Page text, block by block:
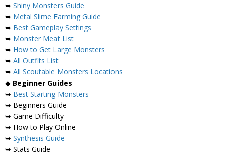
➥ Shiny Monsters Guide
➥ Metal Slime Farming Guide
➥ Best Gameplay Settings
➥ Monster Meat List
➥ How to Get Large Monsters
➥ All Outfits List
➥ All Scoutable Monsters Locations
◆ Beginner Guides
➥ Best Starting Monsters
➥ Beginners Guide
➥ Game Difficulty
➥ How to Play Online
➥ Synthesis Guide
➥ Stats Guide